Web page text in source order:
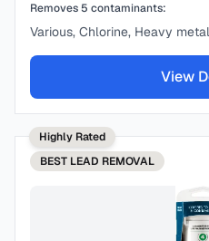
Removes 5 contaminants:
Various, Chlorine, Heavy
View
Highly Rated
BEST LEAD REMOVAL